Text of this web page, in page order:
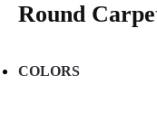
Round
COLORS